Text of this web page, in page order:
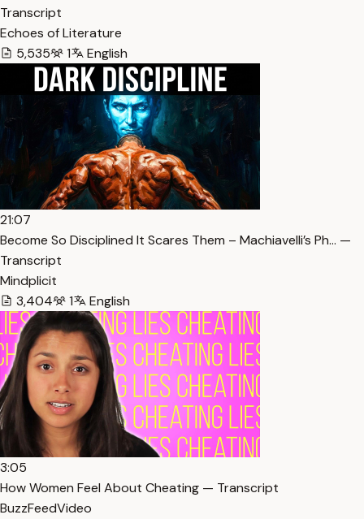
Transcript
Echoes of Literature
5,535
1 English
21:07
Become So Disciplined It Scares Them – Machiavelli’s Ph… —
Transcript
Mindplicit
3,404
1 English
3:05
How Women Feel About Cheating — Transcript
BuzzFeedVideo